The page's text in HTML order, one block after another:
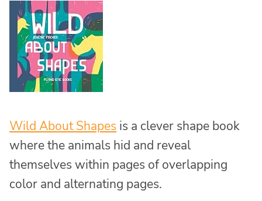
Wild About Shapes is a clever shape book
where the animals hid and reveal
themselves within pages of overlapping
color and alternating pages.